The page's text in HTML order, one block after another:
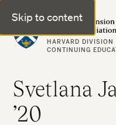
Skip to content
Harvard Extension Alumni Association
HARVARD DIVISION
CONTINUING
Svetlana
’20